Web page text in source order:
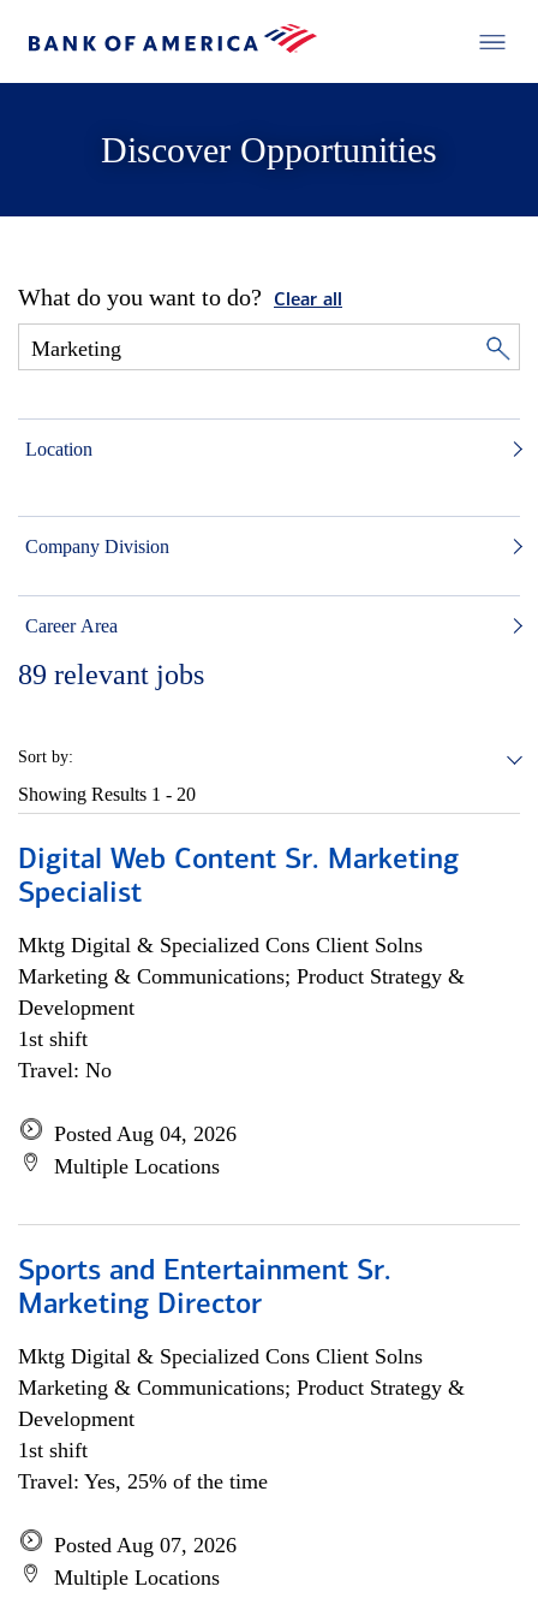
Discover Opportunities
What do you want to do? Clear all
Location
Company Division
Career Area
89 relevant jobs
Sort by:
Showing Results 1 - 20
Digital Web Content Sr. Marketing
Specialist
Mktg Digital & Specialized Cons Client Solns
Marketing & Communications; Product Strategy &
Development
1st shift
Travel: No
Posted Aug 04, 2026
Multiple Locations
Sports and Entertainment Sr.
Marketing Director
Mktg Digital & Specialized Cons Client Solns
Marketing & Communications; Product Strategy &
Development
1st shift
Travel: Yes, 25% of the time
Posted Aug 07, 2026
Multiple Locations